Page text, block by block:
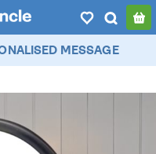
MESSAGE